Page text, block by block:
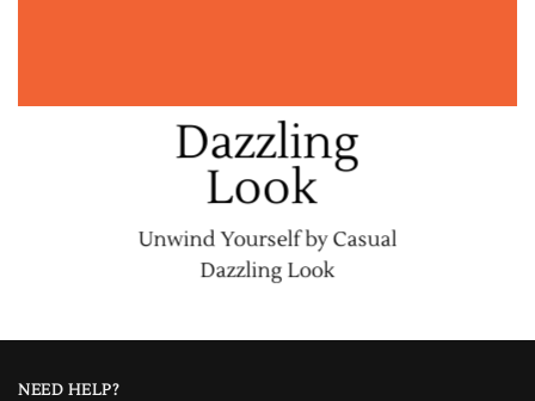
Dazzling
Look
Unwind Yourself by Casual
Dazzling Look
NEED HELP?